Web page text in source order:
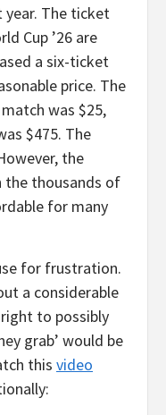
year. The ticket
Cup ’26 are
a six-ticket
price. The
was $25,
$475. The
the
the thousands of
for many
for frustration.
a considerable
to possibly
grab’ would be
this video